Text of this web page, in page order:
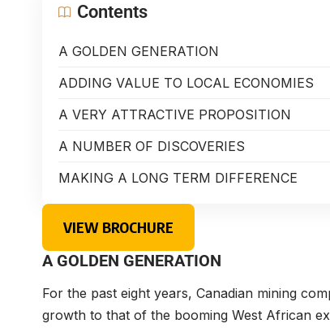
Contents
A GOLDEN GENERATION
ADDING VALUE TO LOCAL ECONOMIES
A VERY ATTRACTIVE PROPOSITION
A NUMBER OF DISCOVERIES
MAKING A LONG TERM DIFFERENCE
VIEW BROCHURE
A GOLDEN GENERATION
For the past eight years, Canadian mining
growth to that of the booming West African